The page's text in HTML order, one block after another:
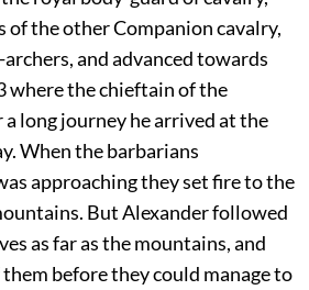
the other Companion cavalry,
and advanced towards
where the chieftain of the
long journey he arrived at the
When the barbarians
approaching they set fire to the
But Alexander followed
as far as the mountains, and
before they could manage to